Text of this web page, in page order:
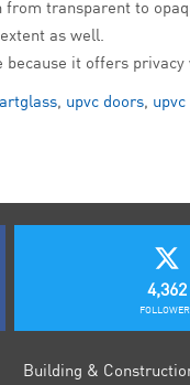
transparent to
as well.
it offers
, upvc doors,
4,362
Building &